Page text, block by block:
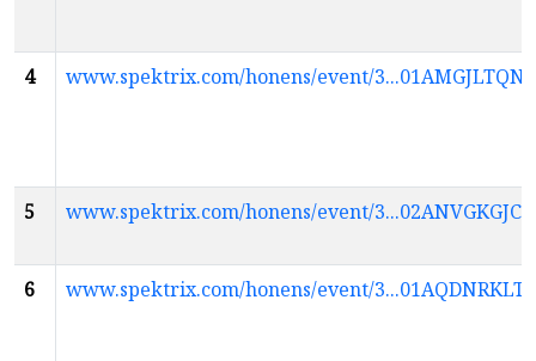
4 www.spektrix.com/honens/event/
5 www.spektrix.com/honens/event/
6 www.spektrix.com/honens/event/